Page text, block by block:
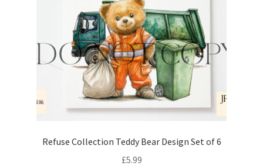
Refuse Collection Teddy Bear Design Set of 6
£5.99